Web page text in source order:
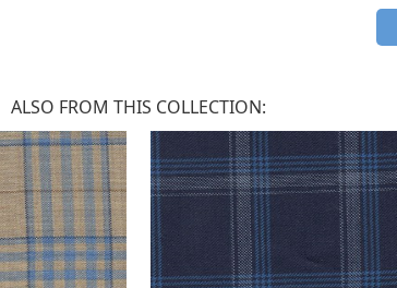
ALSO FROM THIS COLLECTION: